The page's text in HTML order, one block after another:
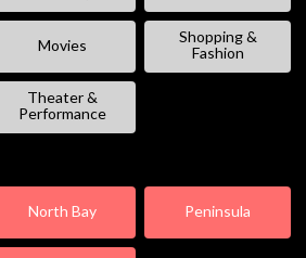
Movies
Shopping &
Fashion
Theater &
Performance
North Bay Peninsula